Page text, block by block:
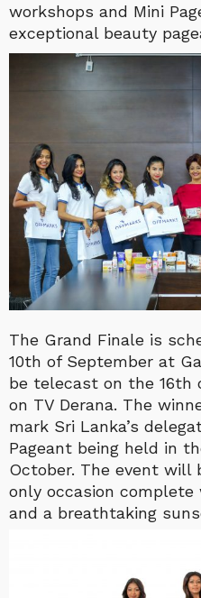
workshops and Mini
exceptional beauty
The Grand Finale is
10th of September at
be telecast on the 16th
on TV Derana. The
mark Sri Lanka’s
Pageant being held in
October. The event will
only occasion
and a breathtaking